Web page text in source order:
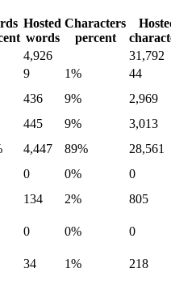
Hosted
words
Characters
percent
4,926
31,792
9 1%
44
436 9%
2,969
445 9%
3,013
4,447 89%
28,561
0 0%
0
134 2%
805
0 0%
0
34 1%
218